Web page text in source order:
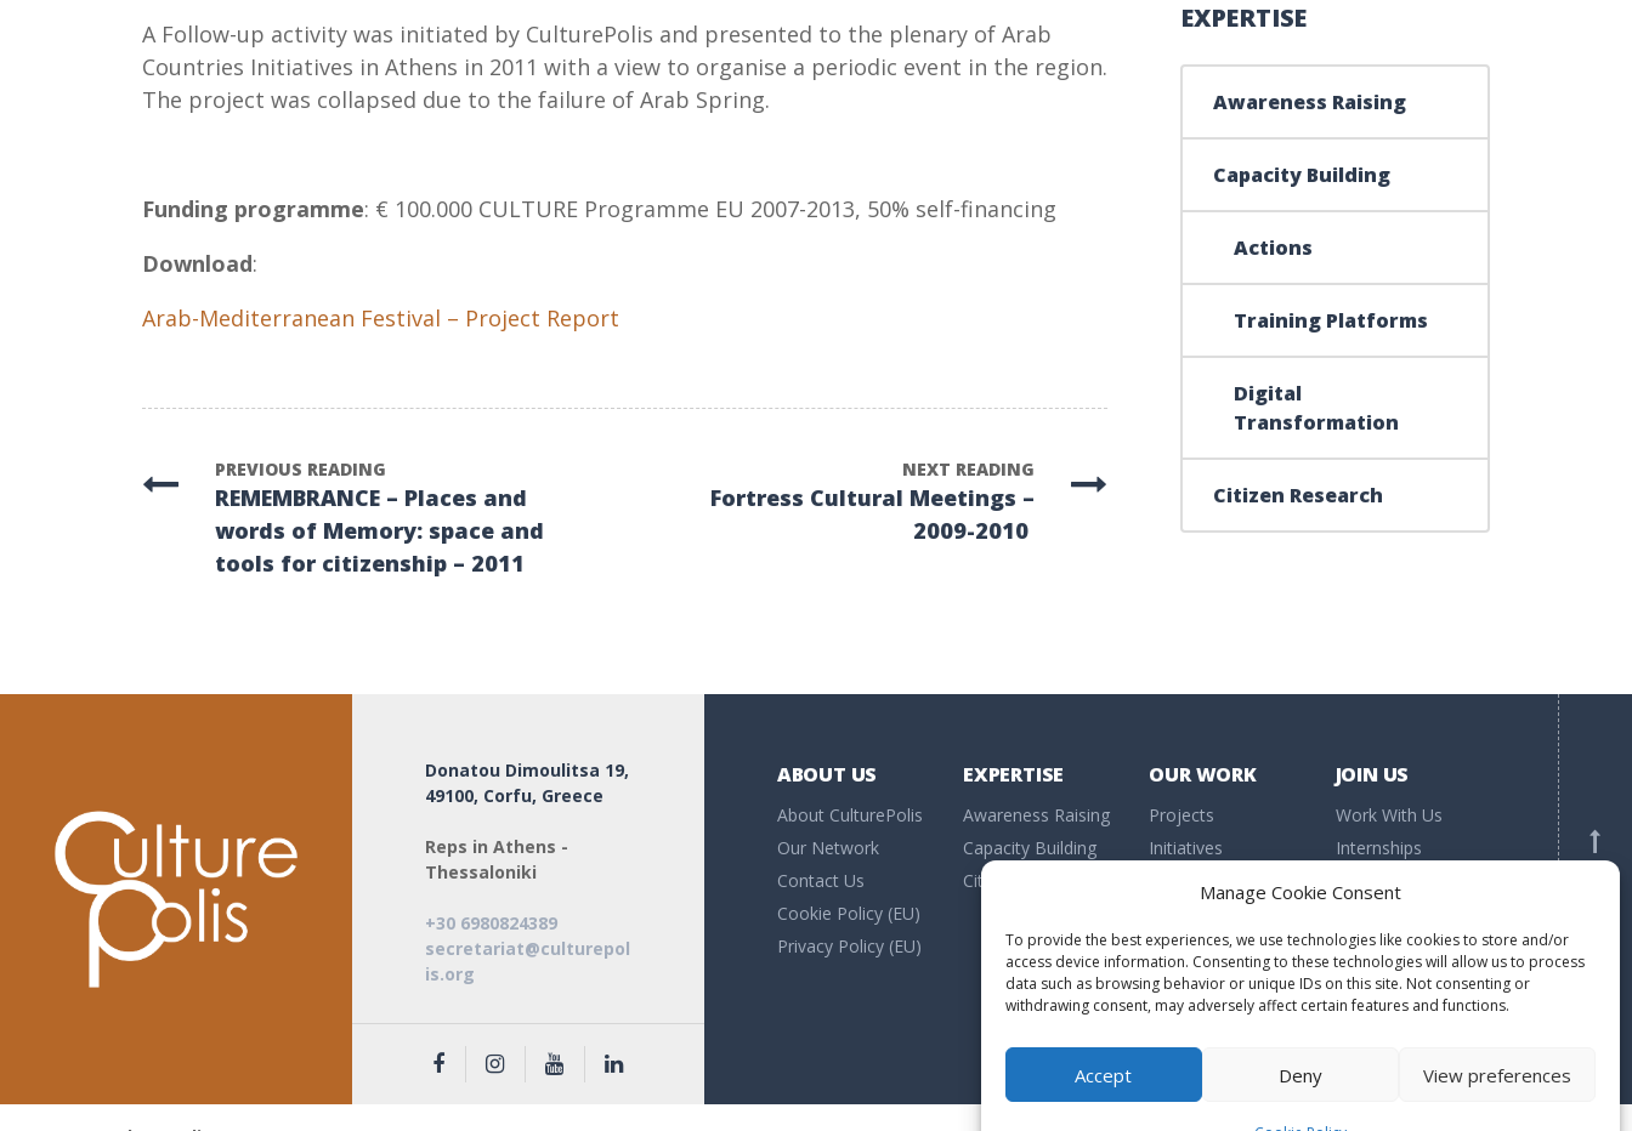
Manage Cookie Consent
To provide the best experiences, we use technologies like cookies to store and/or
access device information. Consenting to these technologies will allow us to process
data such as browsing behavior or unique IDs on this site. Not consenting or
withdrawing consent, may adversely affect certain features and functions.
Accept Deny View preferences
A Follow-up activity was initiated by CulturePolis and presented to the plenary of Arab
Countries Initiatives in Athens in 2011 with a view to organise a periodic event in the region.
The project was collapsed due to the failure of Arab Spring.
Funding programme: € 100.000 CULTURE Programme EU 2007-2013, 50% self-financing
Download:
Arab-Mediterranean Festival – Project Report
PREVIOUS READING
REMEMBRANCE – Places and
words of Memory: space and
tools for citizenship – 2011
NEXT READING
Fortress Cultural Meetings –
2009-2010
EXPERTISE
Awareness Raising
Capacity Building
Actions
Training Platforms
Digital
Transformation
Citizen Research
Donatou Dimoulitsa 19,
49100, Corfu, Greece
Reps in Athens -
Thessaloniki
+30 6980824389
secretariat@culturepol
is.org
ABOUT US
About CulturePolis
Our Network
Contact Us
Cookie Policy (EU)
Privacy Policy (EU)
EXPERTISE
Awareness Raising
Capacity Building
Citizen Research
OUR WORK
Projects
Initiatives
JOIN US
Work With Us
Internships